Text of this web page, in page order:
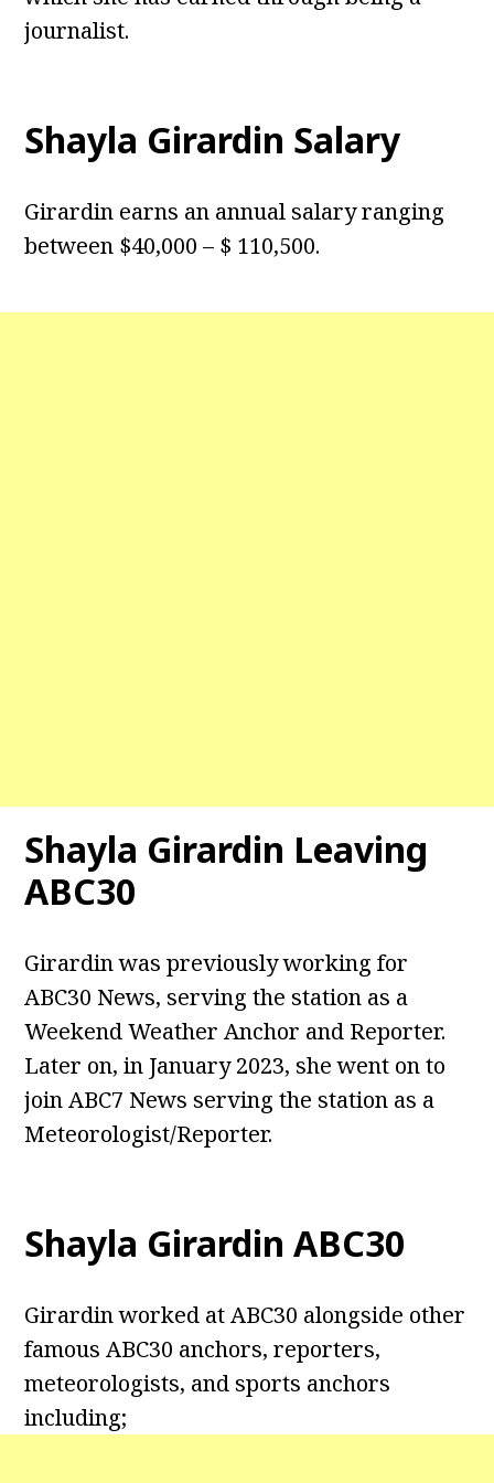
journalist.
Shayla Girardin Salary
Girardin earns an annual salary ranging
between $40,000 – $ 110,500.
Shayla Girardin Leaving
ABC30
Girardin was previously working for
ABC30 News, serving the station as a
Weekend Weather Anchor and Reporter.
Later on, in January 2023, she went on to
join ABC7 News serving the station as a
Meteorologist/Reporter.
Shayla Girardin ABC30
Girardin worked at ABC30 alongside other
famous ABC30 anchors, reporters,
meteorologists, and sports anchors
including;